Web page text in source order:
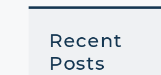
Recent
Posts